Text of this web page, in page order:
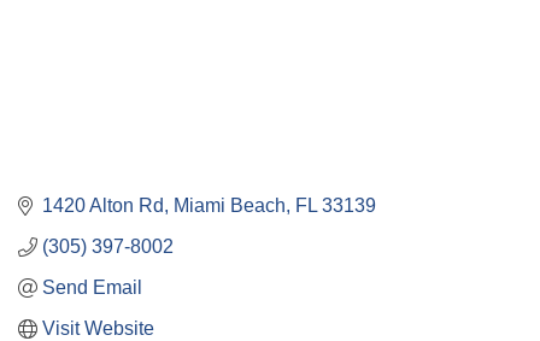
1420 Alton Rd Miami Beach FL 33139
(305) 397-8002
Send Email
Visit Website